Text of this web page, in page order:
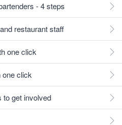
- 4 steps
restaurant staff
one click
one click
to get involved